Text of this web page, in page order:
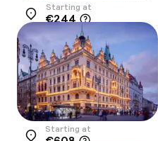
Location
Starting at
€244
Starting at